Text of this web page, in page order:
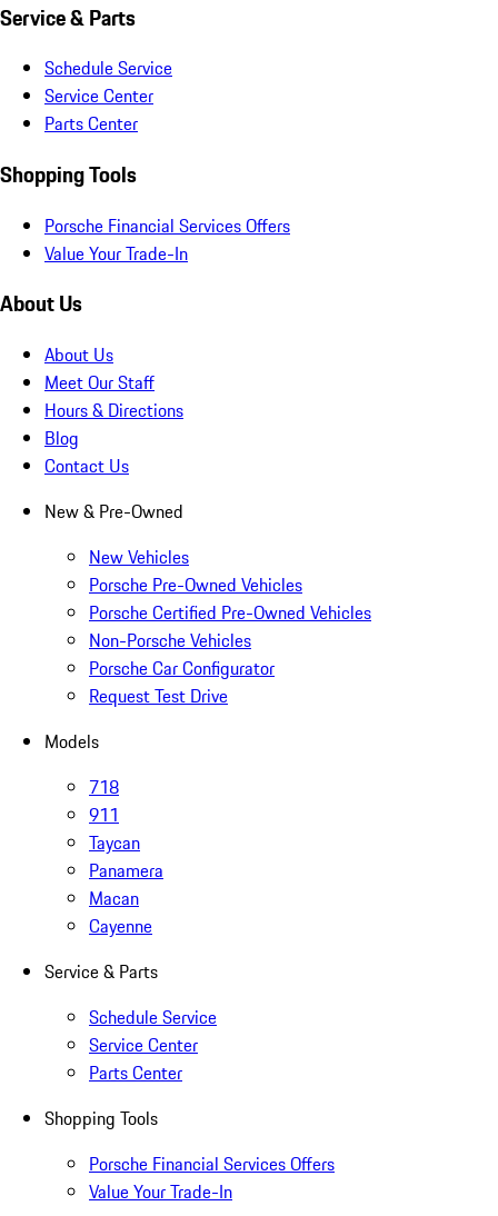
Service & Parts
Schedule Service
Service Center
Parts Center
Shopping Tools
Porsche Financial Services Offers
Value Your Trade-In
About Us
About Us
Meet Our Staff
Hours & Directions
Blog
Contact Us
New & Pre-Owned
New Vehicles
Porsche Pre-Owned Vehicles
Porsche Certified Pre-Owned Vehicles
Non-Porsche Vehicles
Porsche Car Configurator
Request Test Drive
Models
718
911
Taycan
Panamera
Macan
Cayenne
Service & Parts
Schedule Service
Service Center
Parts Center
Shopping Tools
Porsche Financial Services Offers
Value Your Trade-In